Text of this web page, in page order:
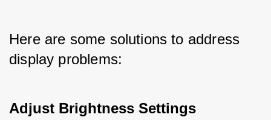
Here are some solutions to address
display problems:
Adjust Brightness Settings